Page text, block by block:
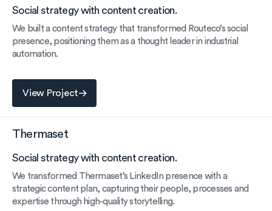
Social strategy with content creation.
We built a content strategy that transformed Routeco’s social
presence, positioning them as a thought leader in industrial
automation.
View Project
Thermaset
Social strategy with content creation.
We transformed Thermaset’s LinkedIn presence with a
strategic content plan, capturing their people, processes and
expertise through high-quality storytelling.